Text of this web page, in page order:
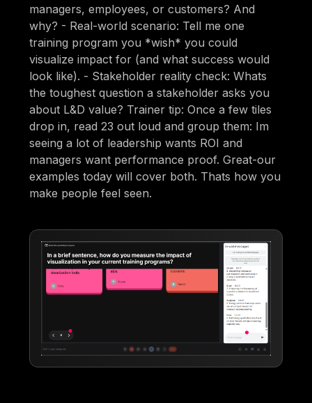
managers, employees, or customers? And
why? - Real-world scenario: Tell me one
training program you *wish* you could
visualize impact for (and what success would
look like). - Stakeholder reality check: Whats
the toughest question a stakeholder asks you
about L&D value? Trainer tip: Once a few tiles
drop in, read 23 out loud and group them: Im
seeing a lot of leadership wants ROI and
managers want performance proof. Great-our
examples today will cover both. Thats how you
make people feel seen.